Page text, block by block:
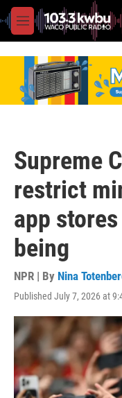
M
e
Supreme
restrict
app
being
NPR | By Nina
Published July 7, 2026 at